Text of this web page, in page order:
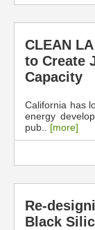
CLEAN
to Create
Capacity
California has
energy
pub.. [more]
Re-
Black